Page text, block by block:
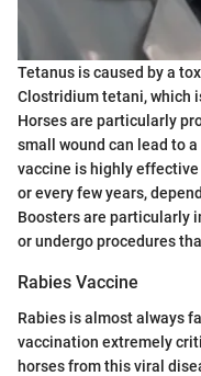
Tetanus is caused by a
Clostridium tetani, which
Horses are particularly
small wound can lead to
vaccine is highly
or every few years,
Boosters are particularly
or undergo procedures
Rabies Vaccine
Rabies is almost always
vaccination extremely
horses from this viral